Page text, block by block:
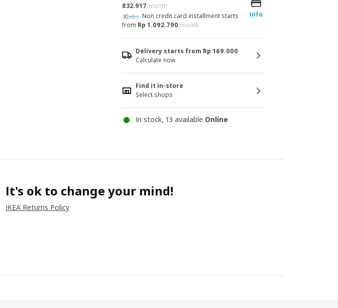
832.917/month
Info
Non credit card installment starts
from Rp 1.092.790/month
Delivery starts from Rp 169.000
Calculate now
Find it in-store
Select shops
In stock, 13 available Online
It's ok to change your mind!
IKEA Returns Policy